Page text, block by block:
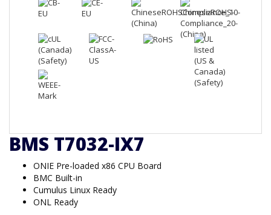
BMS T7032-IX7
ONIE Pre-loaded x86 CPU Board
BMC Built-in
Cumulus Linux Ready
ONL Ready